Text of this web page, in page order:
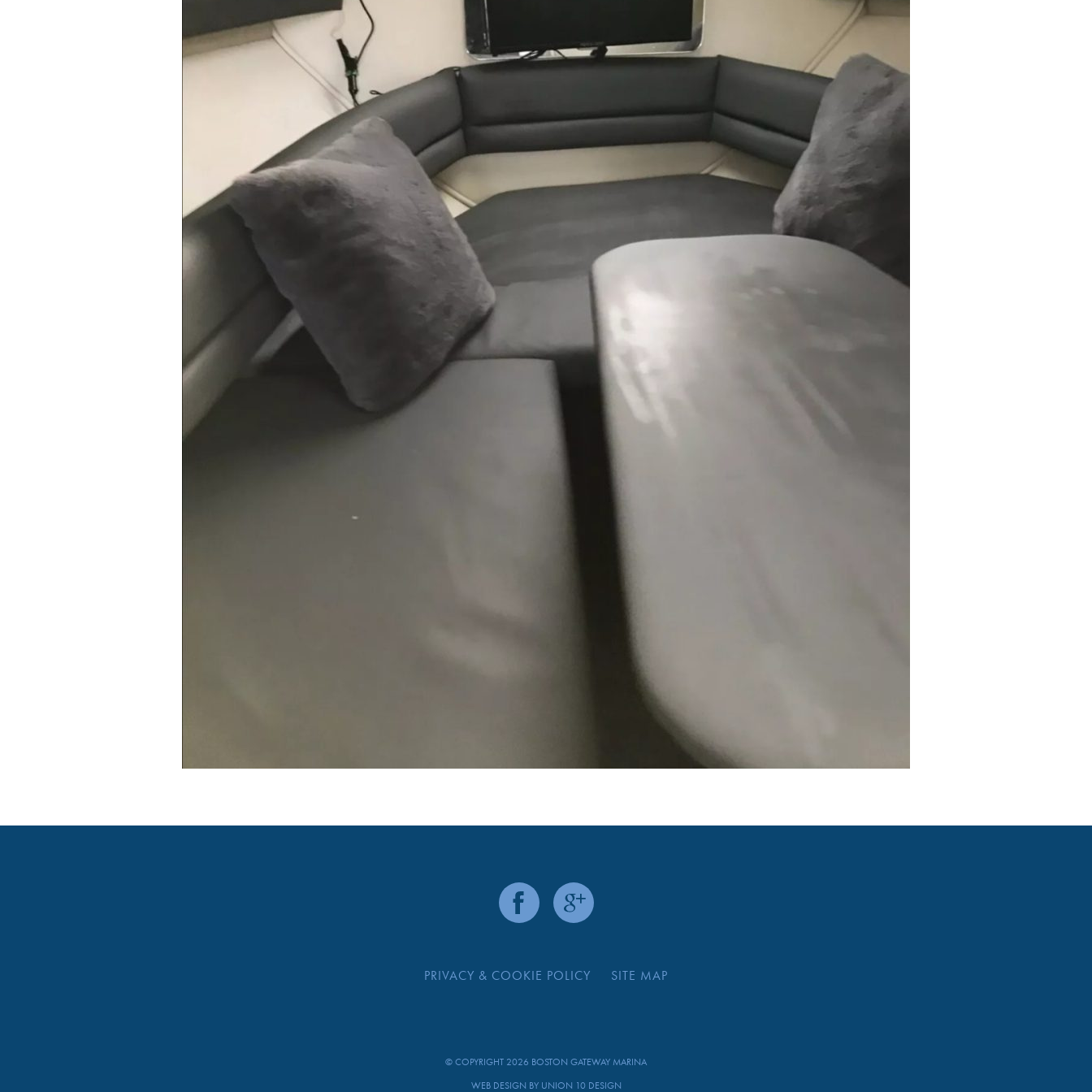
PRIVACY & COOKIE POLICY SITE MAP
© COPYRIGHT 2026 BOSTON GATEWAY MARINA
WEB DESIGN BY UNION 10 DESIGN